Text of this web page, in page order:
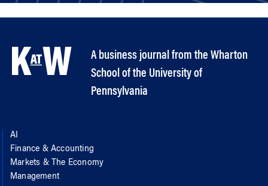
A business journal from the Wharton
School of the University of
Pennsylvania
AI
Finance & Accounting
Markets & The Economy
Management